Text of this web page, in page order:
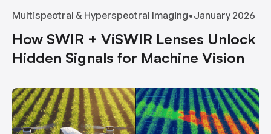
Multispectral & Hyperspectral Imaging•January 2026
How SWIR + ViSWIR Lenses Unlock
Hidden Signals for Machine Vision